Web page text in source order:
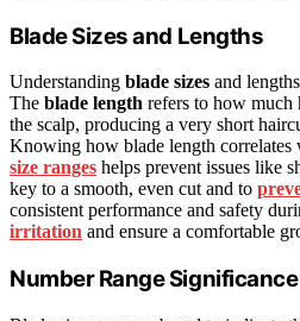
Blade Sizes and Lengths
Understanding blade sizes and
The blade length refers to how much
the scalp, producing a very short
Knowing how blade length correlates
size ranges helps prevent issues like
key to a smooth, even cut and to
consistent performance and safety
irritation and ensure a comfortable
Number Range Significance